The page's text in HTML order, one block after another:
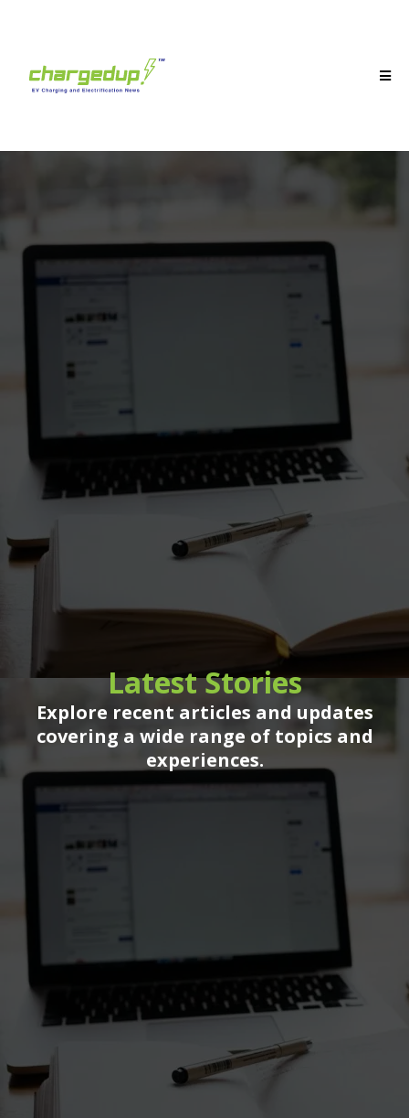
Latest Stories
Explore recent articles and updates
covering a wide range of topics and
experiences.